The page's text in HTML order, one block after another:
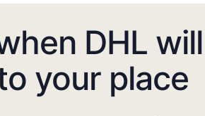
DHL will
your place